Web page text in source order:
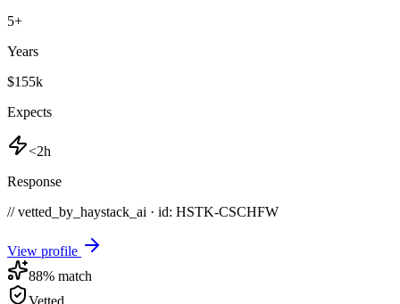
5+
Years
$155k
Expects
<2h
Response
// vetted_by_haystack_ai · id: HSTK-CSCHFW
View profile
88% match